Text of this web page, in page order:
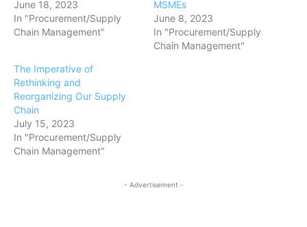
June 18, 2023
In "Procurement/Supply
Chain Management"
MSMEs
June 8, 2023
In "Procurement/Supply
Chain Management"
The Imperative of
Rethinking and
Reorganizing Our Supply
Chain
July 15, 2023
In "Procurement/Supply
Chain Management"
- Advertisement -